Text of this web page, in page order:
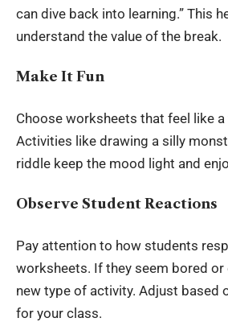
can dive back into learning.” This
understand the value of the break.
Make It Fun
Choose worksheets that feel like
Activities like drawing a silly
riddle keep the mood light and
Observe Student Reactions
Pay attention to how students
worksheets. If they seem bored or
new type of activity. Adjust based
for your class.